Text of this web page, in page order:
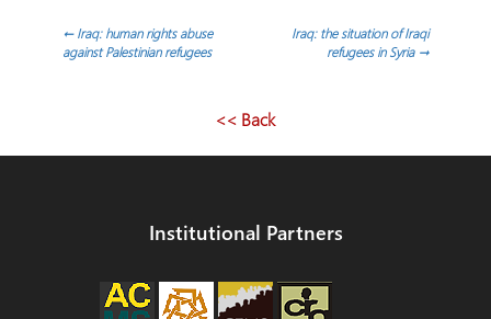
Post
←Iraq: human rights abuse
against Palestinian refugees
Iraq: the situation of Iraqi
refugees in Syria →
<< Back
Institutional Partners